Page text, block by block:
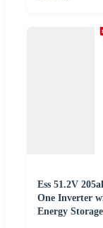
Ess 51.2V
One Inverter
Energy Storage